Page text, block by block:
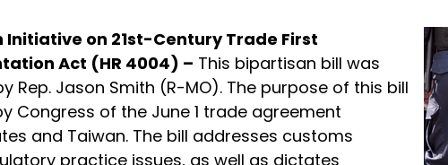
on 21st-Century Trade First
Act (HR 4004) – This bipartisan bill was
Rep. Jason Smith (R-MO). The purpose of this bill
Congress of the June 1 trade agreement
and Taiwan. The bill addresses customs
practice issues, as well as dictates